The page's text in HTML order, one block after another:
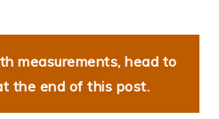
measurements, head to
the end of this post.